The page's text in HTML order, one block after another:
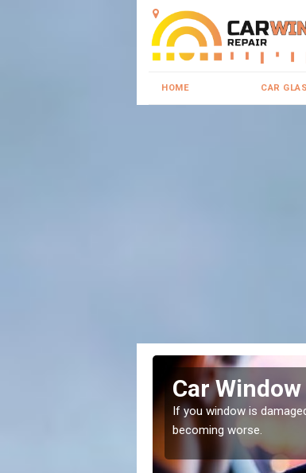
HOME CAR
Car
If you window is
becoming worse.